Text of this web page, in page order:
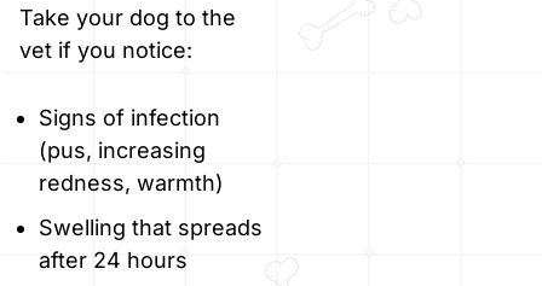
Take your dog to the
vet if you notice:
Signs of infection
(pus, increasing
redness, warmth)
Swelling that spreads
after 24 hours